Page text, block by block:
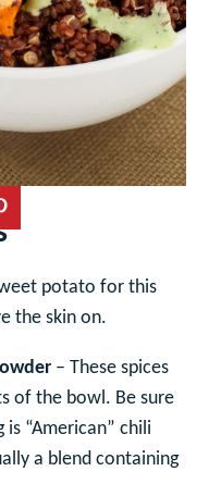
potato for this
the skin on.
– These spices
of the bowl. Be sure
“American” chili
a blend containing